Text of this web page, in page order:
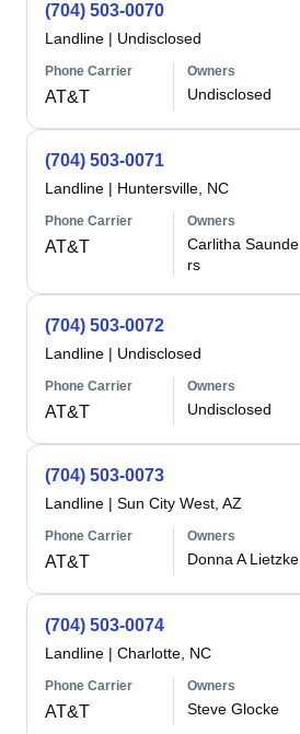
(704) 503-0070
Landline | Undisclosed
Phone Carrier
AT&T
Owners
Undisclosed
(704) 503-0071
Landline | Huntersville, NC
Phone Carrier
AT&T
Owners
Carlitha Saunde
rs
(704) 503-0072
Landline | Undisclosed
Phone Carrier
AT&T
Owners
Undisclosed
(704) 503-0073
Landline | Sun City West, AZ
Phone Carrier
AT&T
Owners
Donna A Lietzke
(704) 503-0074
Landline | Charlotte, NC
Phone Carrier
AT&T
Owners
Steve Glocke